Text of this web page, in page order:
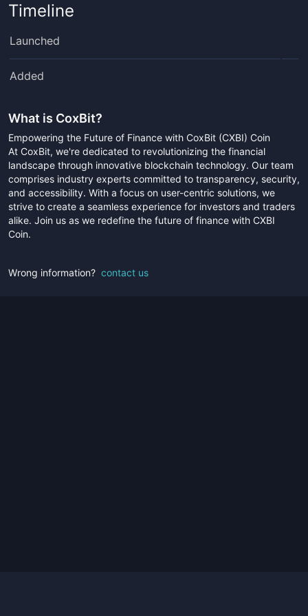
Timeline
Launched
Added
What is CoxBit?
Empowering the Future of Finance with CoxBit (CXBI) Coin
At CoxBit, we're dedicated to revolutionizing the financial
landscape through innovative blockchain technology. Our team
comprises industry experts committed to transparency, security,
and accessibility. With a focus on user-centric solutions, we
strive to create a seamless experience for investors and traders
alike. Join us as we redefine the future of finance with CXBI
Coin.
Wrong information? contact us